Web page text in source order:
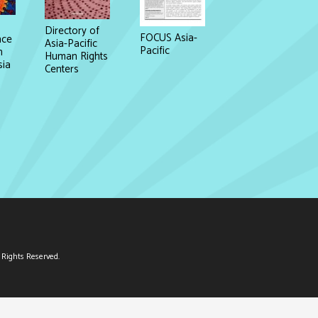
Directory of
Asia-Pacific
Human Rights
Centers
FOCUS Asia-
Pacific
Reserved.